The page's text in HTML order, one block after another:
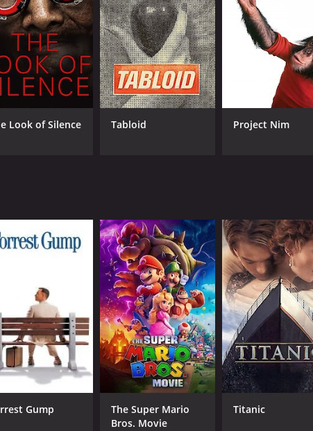
into his difficult upbringing, and the way that his
chess career was shaped by the historical context
bitter ideological struggle, and chess was one of the
symbolic clashes between East and West, and the
Fischer's decision to withdraw from competitive chess
a symbol of American exceptionalism and a cautionary
style and his impact on the world of chess. Other
time with him in his later years.
Against the World is the way that it blends archival
public appearances, but we also hear from people
of a man who was both brilliant and troubled, and it
and engaging documentary that should appeal to
a complex and nuanced portrait of a brilliant but
interested in great documentaries, this film is well
CAST
Bobby Fischer
David Edmonds
Liz
Look of Silence Tabloid Project Nim
Gump
The Super Mario
Bros. Movie
Titanic